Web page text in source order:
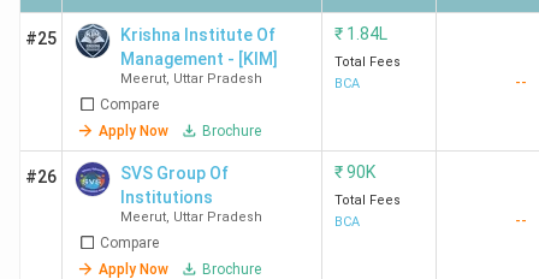
#25
Krishna Institute Of
Management - [KIM]
Meerut, Uttar Pradesh
Compare
Apply Now
Brochure
₹ 1.84L
Total Fees
BCA
--
#26
SVS Group Of
Institutions
Meerut, Uttar Pradesh
Compare
Apply Now
Brochure
₹90K
Total Fees
BCA
--